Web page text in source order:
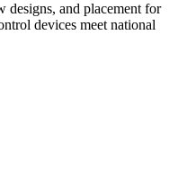
designs, and placement for
devices meet national